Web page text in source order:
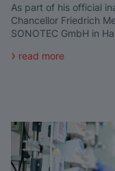
As part of his official
Chancellor Friedrich
SONOTEC GmbH in
read more